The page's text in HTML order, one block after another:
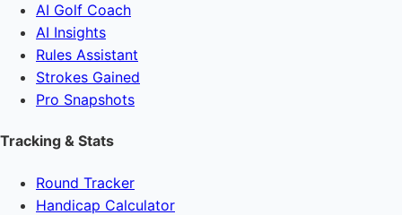
AI Golf Coach
AI Insights
Rules Assistant
Strokes Gained
Pro Snapshots
Tracking & Stats
Round Tracker
Handicap Calculator